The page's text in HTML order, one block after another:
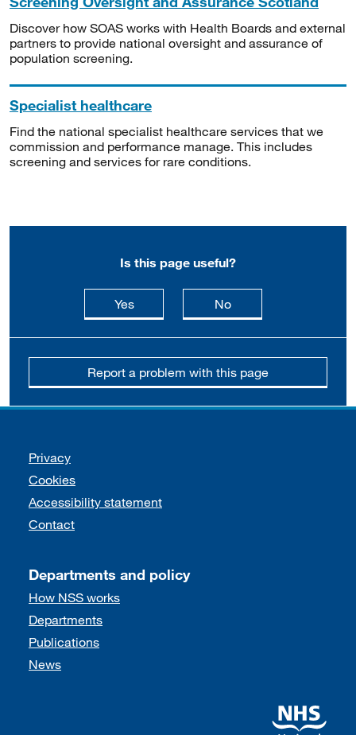
Discover how SOAS works with Health Boards and external
partners to provide national oversight and assurance of
population screening.
Specialist healthcare
Find the national specialist healthcare services that we
commission and performance manage. This includes
screening and services for rare conditions.
Is this page useful?
Yesthis page is useful
Nothis page is not
Report a problem with this page
Support links
Privacy
Cookies
Accessibility statement
Contact
Departments and policy
How NSS works
Departments
Publications
News